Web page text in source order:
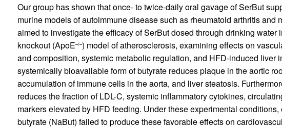
Our group has shown that once- to twice-daily oral gavage of SerBut
murine models of autoimmune disease such as rheumatoid arthritis and
aimed to investigate the efficacy of SerBut dosed through drinking water
knockout (ApoE–/–) model of atherosclerosis, examining effects on
and composition, systemic metabolic regulation, and HFD-induced liver
systemically bioavailable form of butyrate reduces plaque in the aortic
accumulation of immune cells in the aorta, and liver steatosis.
reduces the fraction of LDL-C, systemic inflammatory cytokines,
markers elevated by HFD feeding. Under these experimental
butyrate (NaBut) failed to produce these favorable effects on